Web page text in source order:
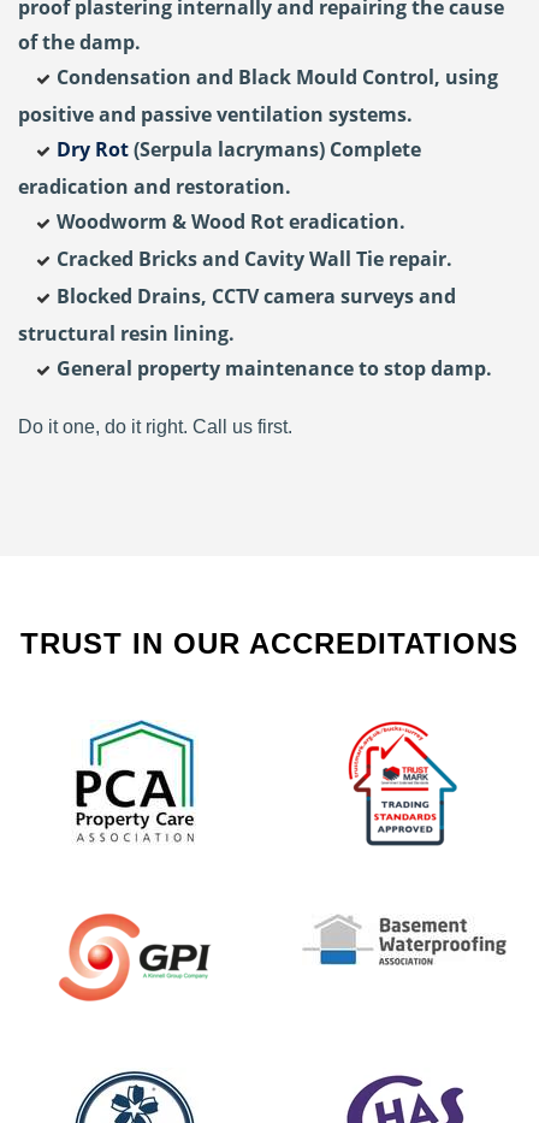
proof plastering internally and repairing the cause
of the damp.
Condensation and Black Mould Control, using
positive and passive ventilation systems.
Dry Rot(Serpula lacrymans) Complete
eradication and restoration.
Woodworm & Wood Rot eradication.
Cracked Bricks and Cavity Wall Tie repair.
Blocked Drains, CCTV camera surveys and
structural resin lining.
General property maintenance to stop damp.
Do it one, do it right. Call us first.
TRUST IN OUR ACCREDITATIONS